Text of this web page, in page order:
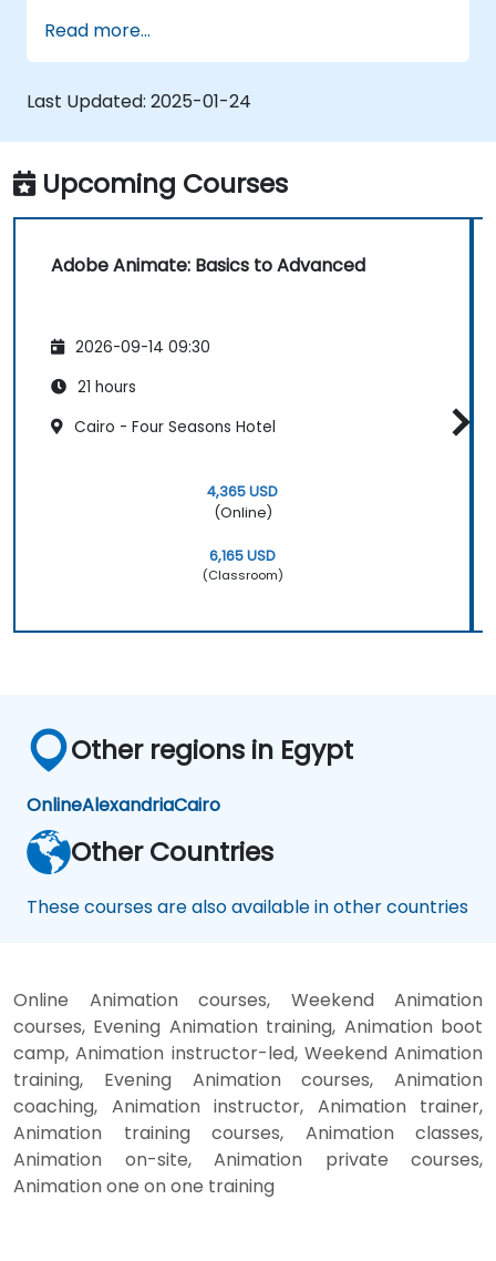
Design interactive animations and
applications with ActionScript and
JavaScript.
Incorporate audio and video elements
into projects.
Export animations for web, video, and
mobile platforms.
Read more...
Last Updated: 2025-01-24
Upcoming Courses
Adobe Animate: Basics to Advanced
2026-09-14 09:30
21 hours
Cairo - Four Seasons Hotel
4,365 USD
(Online)
6,165 USD
(Classroom)
Other regions in Egypt
OnlineAlexandriaCairo
Other Countries
These courses are also available in other countries
Online Animation courses, Weekend Animation
courses, Evening Animation training, Animation boot
camp, Animation instructor-led, Weekend Animation
training, Evening Animation courses, Animation
coaching, Animation instructor, Animation trainer,
Animation training courses, Animation classes,
Animation on-site, Animation private courses,
Animation one on one training